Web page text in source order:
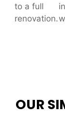
to a full
renovation.
OUR